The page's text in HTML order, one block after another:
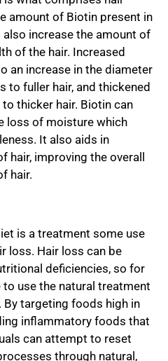
amount of Biotin present in
increase the amount of
of the hair. Increased
an increase in the diameter
to fuller hair, and thickened
thicker hair. Biotin can
loss of moisture which
It also aids in
hair, improving the overall
hair.
is a treatment some use
loss. Hair loss can be
deficiencies, so for
use the natural treatment
targeting foods high in
inflammatory foods that
can attempt to reset
through natural,